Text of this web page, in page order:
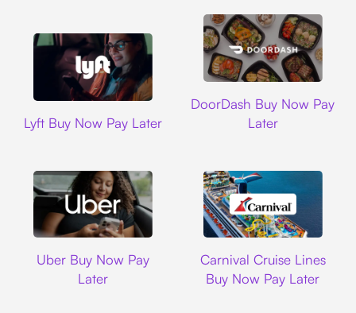
Lyft Buy Now Pay Later
DoorDash Buy Now Pay
Later
Uber Buy Now Pay
Later
Carnival Cruise Lines
Buy Now Pay Later